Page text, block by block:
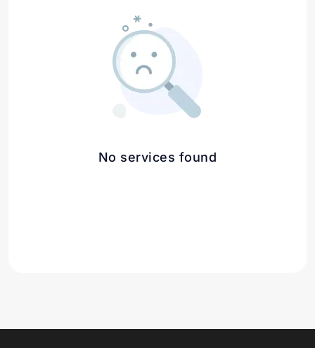
No services found